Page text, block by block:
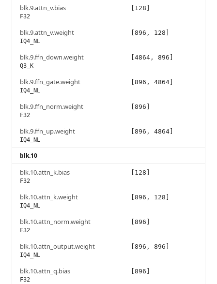
blk.9.attn_v.bias
F32
[128]
blk.9.attn_v.weight
IQ4_NL
[896, 128]
blk.9.ffn_down.weight
Q3_K
[4864, 896]
blk.9.ffn_gate.weight
IQ4_NL
[896, 4864]
blk.9.ffn_norm.weight
F32
[896]
blk.9.ffn_up.weight
IQ4_NL
[896, 4864]
blk.10
blk.10.attn_k.bias
F32
[128]
blk.10.attn_k.weight
IQ4_NL
[896, 128]
blk.10.attn_norm.weight
F32
[896]
blk.10.attn_output.weight
IQ4_NL
[896, 896]
blk.10.attn_q.bias
F32
[896]